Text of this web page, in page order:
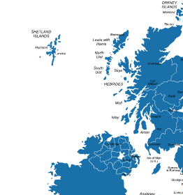
Lisburn
Newry